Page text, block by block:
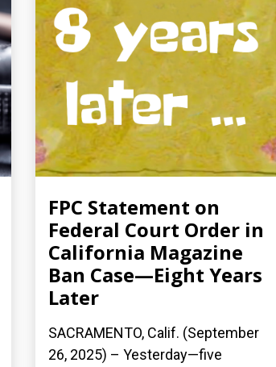
FPC Statement on
Federal Court Order in
California Magazine
Ban Case—Eight Years
Later
SACRAMENTO, Calif. (September
26, 2025) – Yesterday—five